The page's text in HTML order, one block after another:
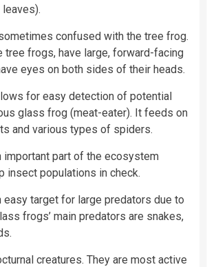
confused with the tree frog.
tree frogs, have large, forward-facing
eyes on both sides of their heads.
for easy detection of potential
glass frog (meat-eater). It feeds on
and various types of spiders.
important part of the ecosystem
insect populations in check.
easy target for large predators due to
frogs’ main predators are snakes,
.
creatures. They are most active